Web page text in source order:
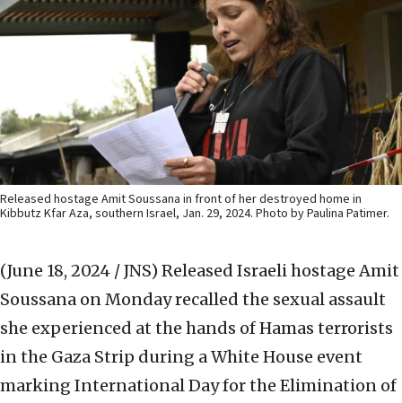
Released hostage Amit Soussana in front of her destroyed home in
Kibbutz Kfar Aza, southern Israel, Jan. 29, 2024. Photo by Paulina Patimer.
(June 18, 2024 / JNS) Released Israeli hostage Amit
Soussana on Monday recalled the sexual assault
she experienced at the hands of Hamas terrorists
in the Gaza Strip during a White House event
marking International Day for the Elimination of